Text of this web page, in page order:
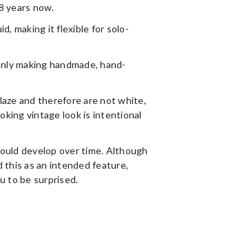
years now.
making it flexible for solo-
making handmade, hand-
and therefore are not white,
vintage look is intentional
develop over time. Although
this as an intended feature,
to be surprised.